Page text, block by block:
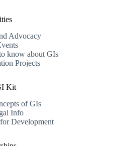
Advocacy
know about GIs
Projects
Kit
of GIs
Info
Development